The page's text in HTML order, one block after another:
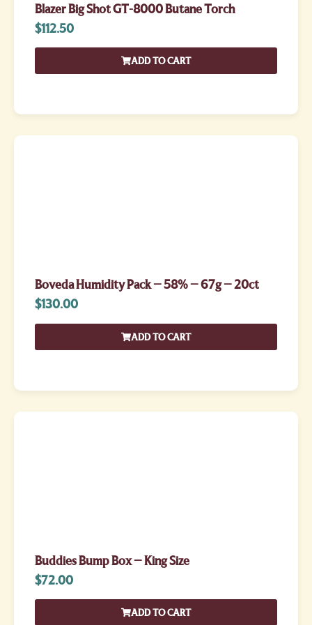
Blazer Big Shot GT-8000 Butane Torch
$112.50
ADD TO CART
Boveda Humidity Pack – 58% – 67g – 20ct
$130.00
ADD TO CART
Buddies Bump Box – King Size
$72.00
ADD TO CART